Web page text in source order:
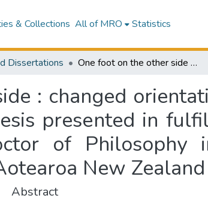
& Collections All of MRO Statistics
Dissertations One foot on the other side : changed orientations to death after a near-death experience : a thesis presented in fulfilment of the requirements for the degree of Doctor of Philosophy in Psychology at Massey University, Manawatū, Aotearoa New Zealand
: changed
presented in
of Philosophy
New Zealand
Abstract